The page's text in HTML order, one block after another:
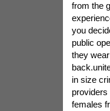
from the
you
public
they
in size
providers
females